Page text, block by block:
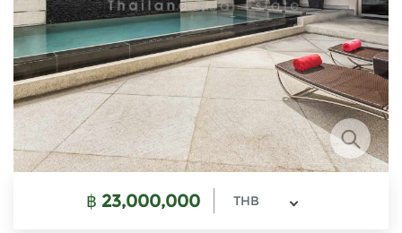
฿ 23,000,000 THB